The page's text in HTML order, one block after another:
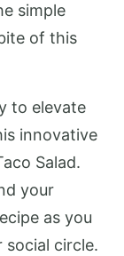
simple
of this
to elevate
innovative
Salad.
your
as you
social circle.